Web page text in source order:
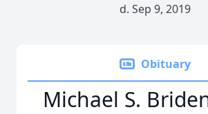
d. Sep 9, 2019
Obituary
Michael S.